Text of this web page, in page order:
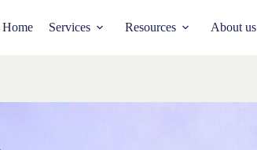
Home Services Resources About us